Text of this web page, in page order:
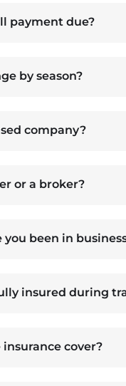
payment due?
by season?
company?
or a broker?
you been in
insured during
cover?